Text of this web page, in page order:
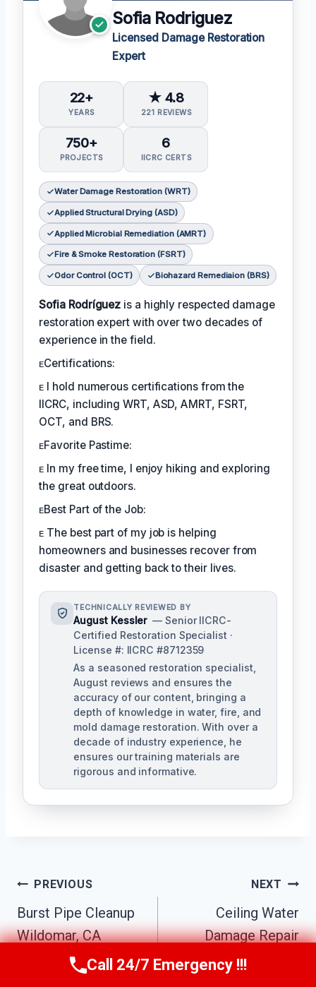
Sofia Rodriguez
Licensed Damage Restoration
Expert
22+
YEARS
★ 4.8
221 REVIEWS
750+
PROJECTS
6
IICRC CERTS
Water Damage Restoration (WRT)
Applied Structural Drying (ASD)
Applied Microbial Remediation (AMRT)
Fire & Smoke Restoration (FSRT)
Odor Control (OCT) Biohazard Remediaion (BRS)
Sofia Rodríguez is a highly respected damage
restoration expert with over two decades of
experience in the field.
ᴇCertifications:
ᴇ I hold numerous certifications from the
IICRC, including WRT, ASD, AMRT, FSRT,
OCT, and BRS.
ᴇFavorite Pastime:
ᴇ In my free time, I enjoy hiking and exploring
the great outdoors.
ᴇBest Part of the Job:
ᴇ The best part of my job is helping
homeowners and businesses recover from
disaster and getting back to their lives.
TECHNICALLY REVIEWED BY
August Kessler — Senior IICRC-
Certified Restoration Specialist ·
License #: IICRC #8712359
As a seasoned restoration specialist,
August reviews and ensures the
accuracy of our content, bringing a
depth of knowledge in water, fire, and
mold damage restoration. With over a
decade of industry experience, he
ensures our training materials are
rigorous and informative.
Post
Navigation
PREVIOUS
Burst Pipe Cleanup
Wildomar, CA
NEXT
Ceiling Water
Damage Repair
Wildomar, CA
Call Us Now(760) 334-5108
Call 24/7 Emergency !!!